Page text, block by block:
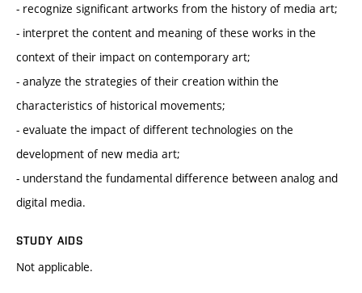
- recognize significant artworks from the history of media art;
- interpret the content and meaning of these works in the
context of their impact on contemporary art;
- analyze the strategies of their creation within the
characteristics of historical movements;
- evaluate the impact of different technologies on the
development of new media art;
- understand the fundamental difference between analog and
digital media.
STUDY AIDS
Not applicable.